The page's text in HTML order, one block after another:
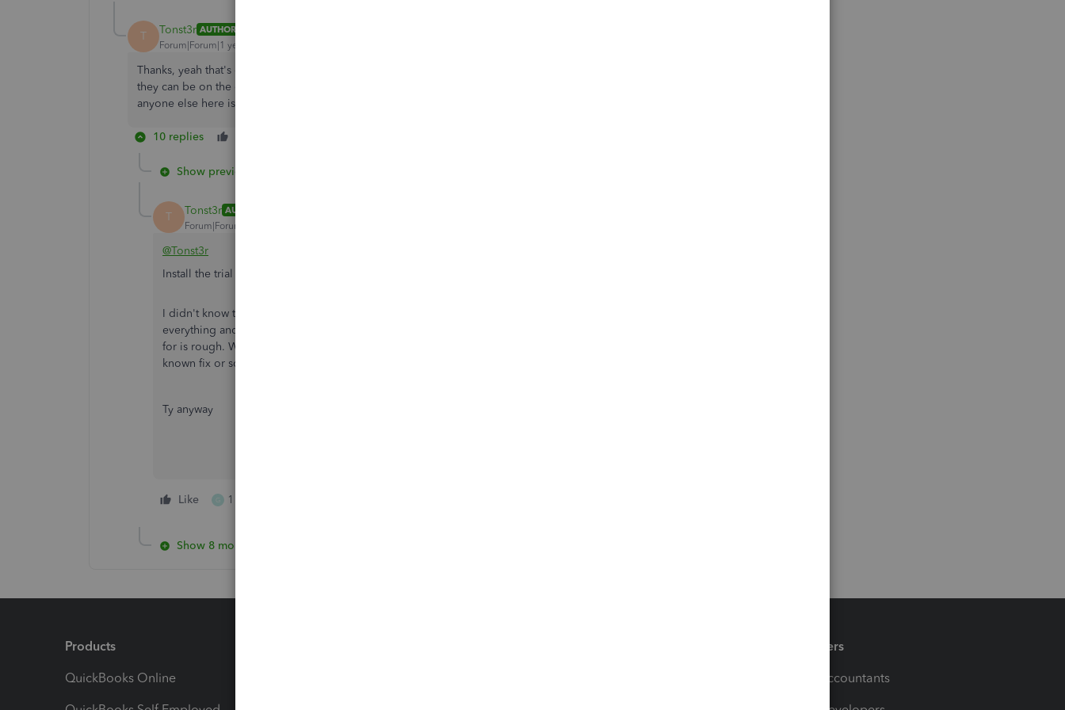
T Tonst3r AUTHOR
Forum|Forum|1 year ago
Thanks, yeah that's our next step but we're coordinating that with the person listed as "owner" so
they can be on the call, and it'll take a bit. Figured this was worth asking in the meantime in case
anyone else here is aware of the issue.
10 replies
Show previous replies
T Tonst3r AUTHOR
Forum|Forum|1 year ago
@Tonst3r
Install the trial version of QB Desktop 2024 Enterprise. Did you encounter the same problem?
I didn't know the networked version can have a trial, but the amount of time to fully remove
everything and re-configure it for the trial, then to re-do everything back to the version we paid
for is rough. We bill this client for I.T. time so was hoping to minimize the process if there was a
known fix or something. At that point, we'd just call support though.
Ty anyway
Like 1 person likes this
Show 8 more replies
Products
QuickBooks Online
Partners
For Accountants